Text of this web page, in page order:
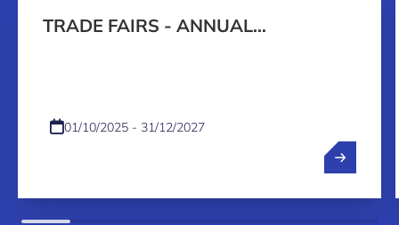
TRADE FAIRS - ANNUAL
01/10/2025 - 31/12/2027